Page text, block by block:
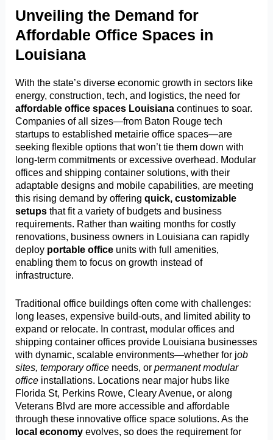
Unveiling the Demand for
Affordable Office Spaces in
Louisiana
With the state’s diverse economic growth in sectors like
energy, construction, tech, and logistics, the need for
affordable office spaces Louisiana continues to soar.
Companies of all sizes—from Baton Rouge tech
startups to established metairie office spaces—are
seeking flexible options that won’t tie them down with
long-term commitments or excessive overhead. Modular
offices and shipping container solutions, with their
adaptable designs and mobile capabilities, are meeting
this rising demand by offeringquick, customizable
setups that fit a variety of budgets and business
requirements. Rather than waiting months for costly
renovations, business owners in Louisiana can rapidly
deploy portable office units with full amenities,
enabling them to focus on growth instead of
infrastructure.
Traditional office buildings often come with challenges:
long leases, expensive build-outs, and limited ability to
expand or relocate. In contrast, modular offices and
shipping container offices provide Louisiana businesses
with dynamic, scalable environments—whether for job
sites, temporary office needs, orpermanent modular
office installations. Locations near major hubs like
Florida St, Perkins Rowe, Cleary Avenue, or along
Veterans Blvd are more accessible and affordable
through these innovative office space solutions. As the
local economy evolves, so does the requirement for